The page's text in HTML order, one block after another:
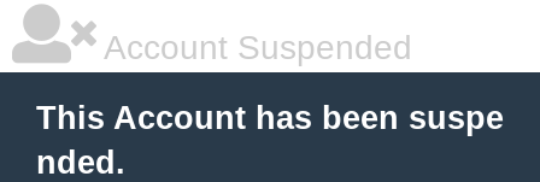
Account Suspended
This Account has been suspe
nded.